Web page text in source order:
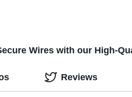
Wires with our High-
Reviews